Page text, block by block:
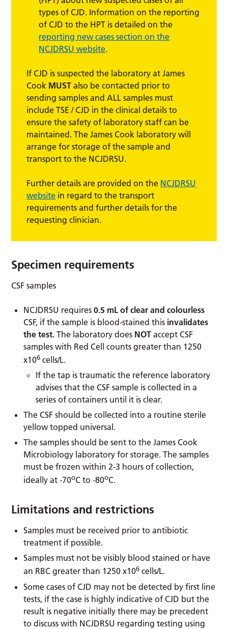
types of CJD. Information on the reporting
of CJD to the HPT is detailed on the
reporting new cases section on the
NCJDRSU website.
If CJD is suspected the laboratory at James
Cook MUSTalso be contacted prior to
sending samples and ALL samples must
include TSE / CJD in the clinical details to
ensure the safety of laboratory staff can be
maintained. The James Cook laboratory will
arrange for storage of the sample and
transport to the NCJDRSU.
Further details are provided on the NCJDRSU
website in regard to the transport
requirements and further details for the
requesting clinician.
Specimen requirements
CSF samples
NCJDRSU requires0.5 mL of clear and colourless
CSF, if the sample is blood-stained this invalidates
the test. The laboratory does NOT accept CSF
samples with Red Cell counts greater than 1250
x106 cells/L.
If the tap is traumatic the reference laboratory
advises that the CSF sample is collected in a
series of containers until it is clear.
The CSF should be collected into a routine sterile
yellow topped universal.
The samples should be sent to the James Cook
Microbiology laboratory for storage. The samples
must be frozen within 2-3 hours of collection,
ideally at -70oC to -80oC.
Limitations and restrictions
Samples must be received prior to antibiotic
treatment if possible.
Samples must not be visibly blood stained or have
an RBC greater than 1250 x106 cells/L.
Some cases of CJD may not be detected by first line
tests, if the case is highly indicative of CJD but the
result is negative initially there may be precedent
to discuss with NCJDRSU regarding testing using